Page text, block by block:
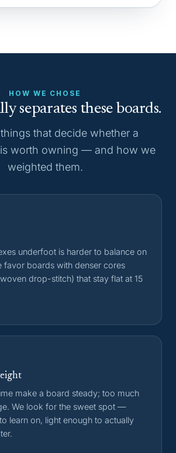
HOW WE CHOSE
separates these boards.
that decide whether a
worth owning — and how we
weighted them.
underfoot is harder to balance on
favor boards with denser cores
drop-stitch) that stay flat at 15
make a board steady; too much
We look for the sweet spot —
learn on, light enough to actually